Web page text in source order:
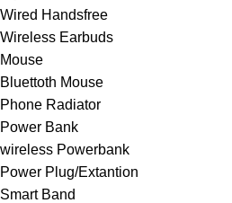
Wired Handsfree
Wireless Earbuds
Mouse
Bluettoth Mouse
Phone Radiator
Power Bank
wireless Powerbank
Power Plug/Extantion
Smart Band